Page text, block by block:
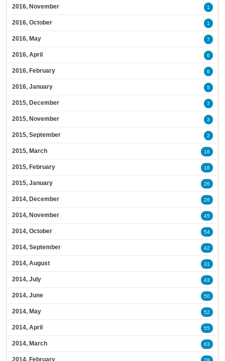
2016, November 1
2016, October 1
2016, May 7
2016, April 6
2016, February 6
2016, January 5
2015, December 7
2015, November 3
2015, September 2
2015, March 16
2015, February 18
2015, January 26
2014, December 26
2014, November 45
2014, October 54
2014, September 42
2014, August 31
2014, July 43
2014, June 50
2014, May 52
2014, April 55
2014, March 63
2014, February